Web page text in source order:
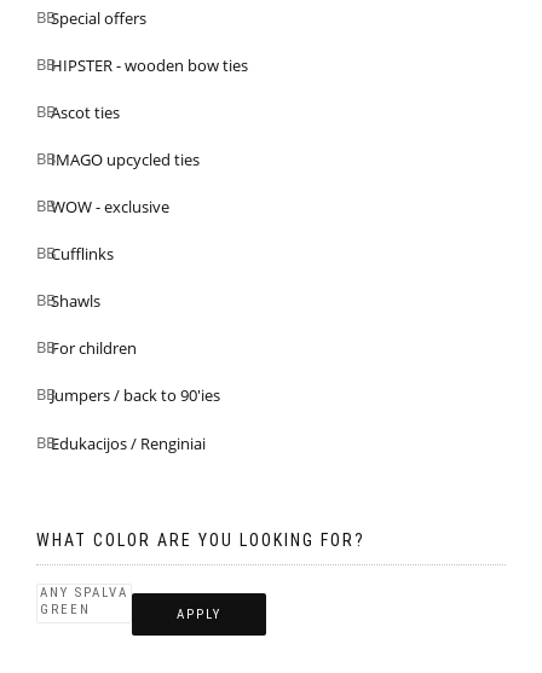
Special offers
HIPSTER - wooden bow ties
Ascot ties
IMAGO upcycled ties
WOW - exclusive
Cufflinks
Shawls
For children
Jumpers / back to 90'ies
Edukacijos / Renginiai
WHAT COLOR ARE YOU LOOKING FOR?
APPLY